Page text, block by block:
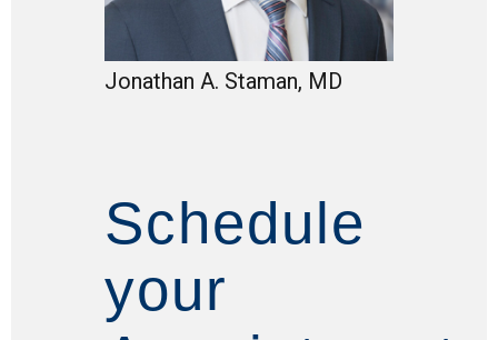
Jonathan A. Staman, MD
Schedule
your